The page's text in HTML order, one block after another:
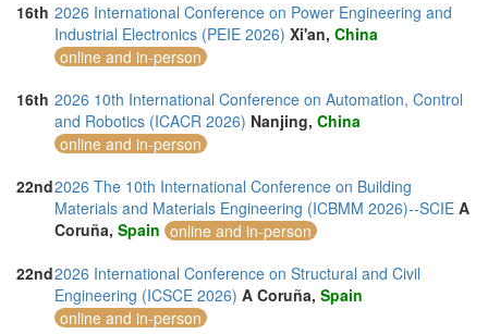
16th 2026 International Conference on Power Engineering and
Industrial Electronics (PEIE 2026) Xi'an, China
online and in-person
16th 2026 10th International Conference on Automation, Control
and Robotics (ICACR 2026) Nanjing, China
online and in-person
22nd2026 The 10th International Conference on Building
Materials and Materials Engineering (ICBMM 2026)--SCIE A
Coruña, Spain online and in-person
22nd2026 International Conference on Structural and Civil
Engineering (ICSCE 2026) A Coruña, Spain
online and in-person